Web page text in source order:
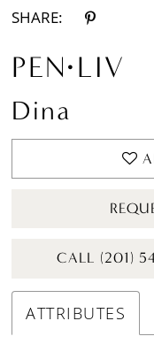
SHARE:
PEN·LIV
Dina
CALL (201)
ATTRIBUTES